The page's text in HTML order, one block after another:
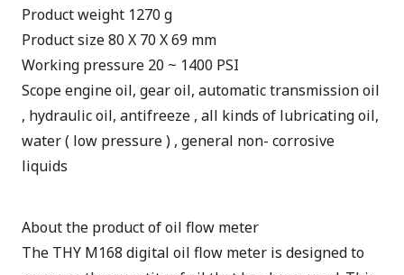
Product weight 1270 g
Product size 80 X 70 X 69 mm
Working pressure 20 ~ 1400 PSI
Scope engine oil, gear oil, automatic transmission oil
, hydraulic oil, antifreeze , all kinds of lubricating oil,
water ( low pressure ) , general non- corrosive
liquids
About the product of oil flow meter
The THY M168 digital oil flow meter is designed to